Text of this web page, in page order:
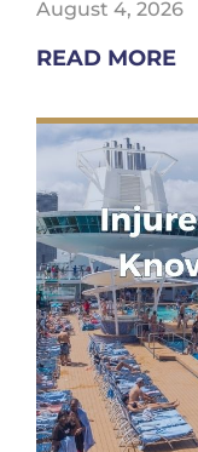
August 4, 2026
READ MORE